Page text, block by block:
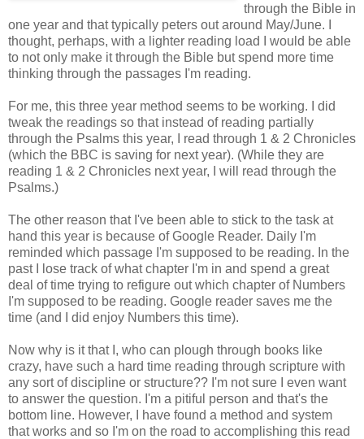
through the Bible in
one year and that typically peters out around May/June. I
thought, perhaps, with a lighter reading load I would be able
to not only make it through the Bible but spend more time
thinking through the passages I'm reading.
For me, this three year method seems to be working. I did
tweak the readings so that instead of reading partially
through the Psalms this year, I read through 1 & 2 Chronicles
(which the BBC is saving for next year). (While they are
reading 1 & 2 Chronicles next year, I will read through the
Psalms.)
The other reason that I've been able to stick to the task at
hand this year is because of Google Reader. Daily I'm
reminded which passage I'm supposed to be reading. In the
past I lose track of what chapter I'm in and spend a great
deal of time trying to refigure out which chapter of Numbers
I'm supposed to be reading. Google reader saves me the
time (and I did enjoy Numbers this time).
Now why is it that I, who can plough through books like
crazy, have such a hard time reading through scripture with
any sort of discipline or structure?? I'm not sure I even want
to answer the question. I'm a pitiful person and that's the
bottom line. However, I have found a method and system
that works and so I'm on the road to accomplishing this read